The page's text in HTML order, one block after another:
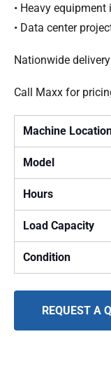
• Heavy
• Data center
Nationwide
Call Maxx for
Machine
Model
Hours
Load Capacity
Condition
REQUEST A